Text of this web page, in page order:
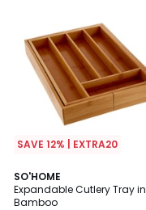
SAVE 12% | EXTRA20
SO'HOME
Expandable Cutlery Tray in
Bamboo
3
/
5